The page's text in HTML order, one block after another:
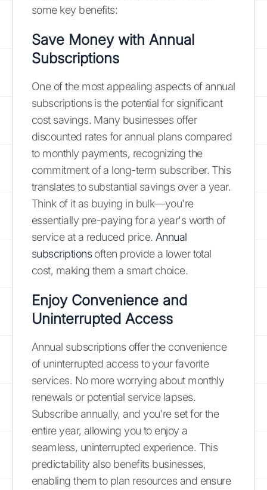
some key benefits:
Save Money with Annual
Subscriptions
One of the most appealing aspects of annual
subscriptions is the potential for significant
cost savings. Many businesses offer
discounted rates for annual plans compared
to monthly payments, recognizing the
commitment of a long-term subscriber. This
translates to substantial savings over a year.
Think of it as buying in bulk—you're
essentially pre-paying for a year's worth of
service at a reduced price. Annual
subscriptionsoften provide a lower total
cost, making them a smart choice.
Enjoy Convenience and
Uninterrupted Access
Annual subscriptions offer the convenience
of uninterrupted access to your favorite
services. No more worrying about monthly
renewals or potential service lapses.
Subscribe annually, and you're set for the
entire year, allowing you to enjoy a
seamless, uninterrupted experience. This
predictability also benefits businesses,
enabling them to plan resources and ensure